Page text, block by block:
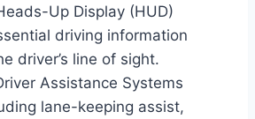
Up Display (HUD)
driving information
driver’s line of sight.
Assistance Systems
lane-keeping assist,